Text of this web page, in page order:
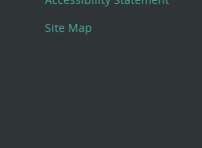
Site Map